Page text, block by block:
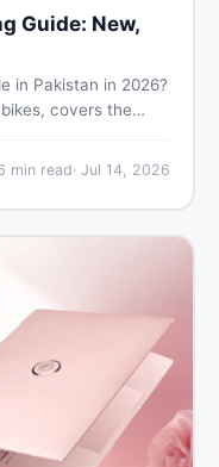
Guide: New,
in Pakistan in 2026?
covers the
a single rupee.
min read· Jul 14, 2026